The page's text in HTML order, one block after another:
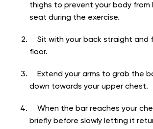
thighs to prevent your body from
seat during the exercise.
Sit with your back straight
floor.
Extend your arms to grab the
down towards your upper chest.
When the bar reaches your
briefly before slowly letting it